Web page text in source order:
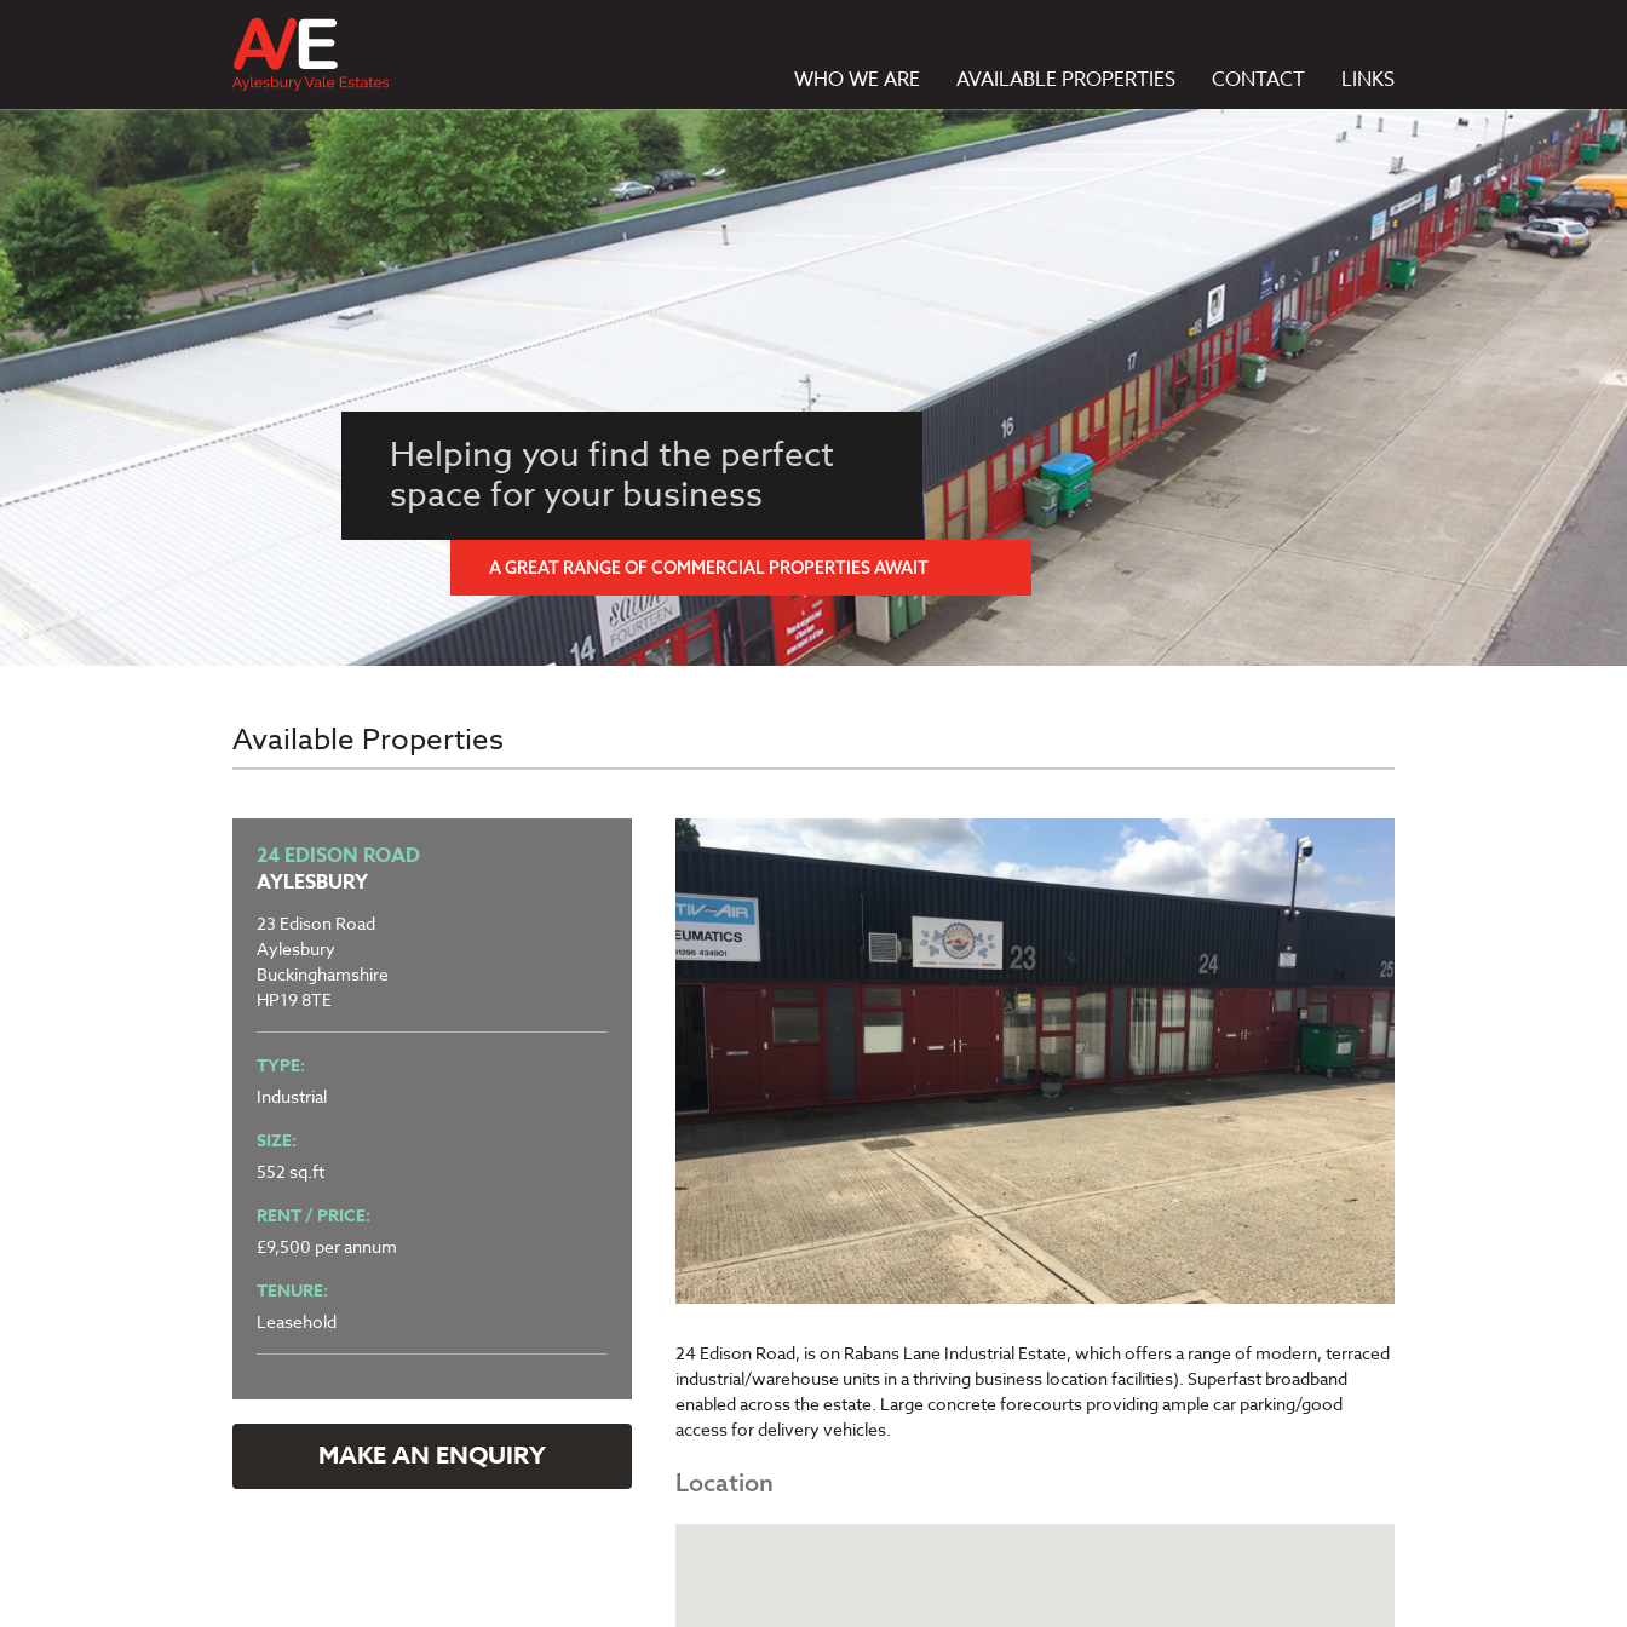
WHO WE ARE AVAILABLE PROPERTIES CONTACT LINKS
Helping you find the perfect
space for your business
A GREAT RANGE OF COMMERCIAL PROPERTIES AWAIT
Available Properties
24 EDISON ROAD
AYLESBURY
23 Edison Road
Aylesbury
Buckinghamshire
HP19 8TE
TYPE:
Industrial
SIZE:
552 sq.ft
RENT / PRICE:
£9,500 per annum
TENURE:
Leasehold
MAKE AN ENQUIRY
24 Edison Road, is on Rabans Lane Industrial Estate, which offers a range of modern, terraced
industrial/warehouse units in a thriving business location facilities). Superfast broadband
enabled across the estate. Large concrete forecourts providing ample car parking/good
access for delivery vehicles.
Location